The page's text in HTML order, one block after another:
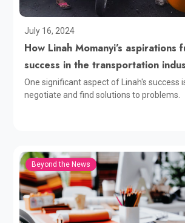
July 16, 2024
How Linah Momanyi’s aspirations
success in the transportation
One significant aspect of Linah's success
negotiate and find solutions to problems.
Beyond the News